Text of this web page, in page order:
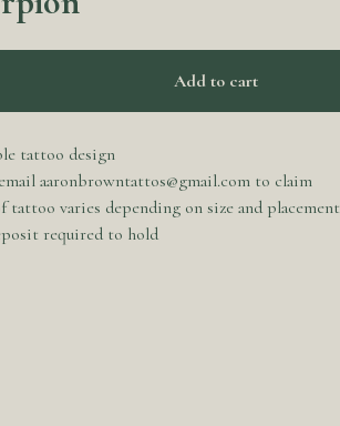
Add to cart
tattoo design
aaronbrowntattos@gmail.com to claim
tattoo varies depending on size and placement
required to hold